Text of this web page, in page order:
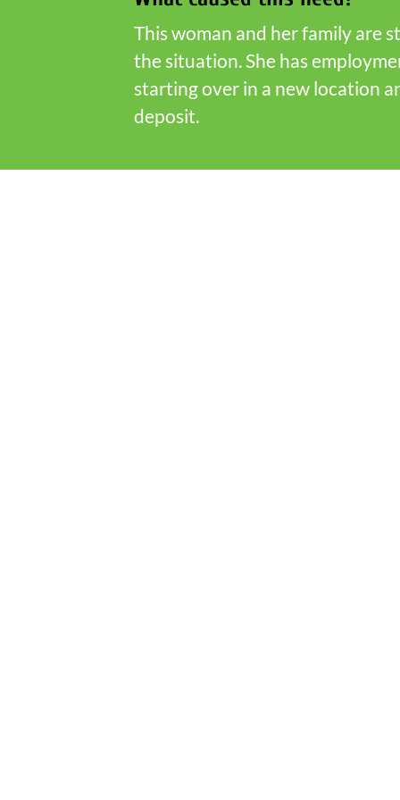
This woman and her family are
the situation. She has
starting over in a new location
deposit.